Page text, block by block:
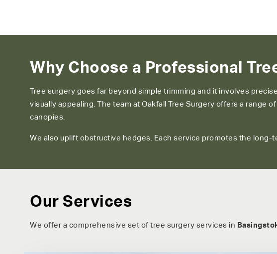
Why Choose a Professional
Tree surgery goes far beyond simple trimming and it involves
visually appealing. The team at Oakfall Tree Surgery offers a range
canopies.
We also uplift obstructive hedges. Each service promotes the long-
Our Services
We offer a comprehensive set of tree surgery services in